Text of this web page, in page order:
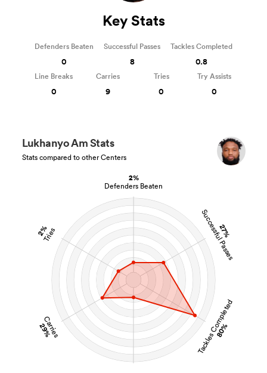
2%
Defenders Beaten
27%
Successful Passes
Tackles Completed
80%
Carries
29%
2%
Tries
Lukhanyo Am Stats
Stats compared to other Centers
Key Stats
Defenders Beaten
0
Successful Passes
8
Tackles Completed
0.8
Line Breaks
0
Carries
9
Tries
0
Try Assists
0